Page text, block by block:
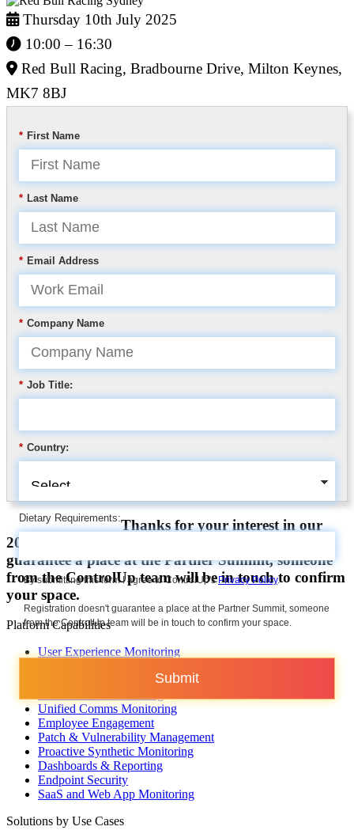
Thursday 10th July 2025
10:00 – 16:30
Red Bull Racing, Bradbourne Drive, Milton Keynes,
MK7 8BJ
* First Name
* Last Name
* Email Address
* Company Name
* Job Title:
* Country:
Dietary Requirements:
By submitting this form I agree to ControlUp's Privacy Policy.
Registration doesn't guarantee a place at the Partner Summit, someone
from the ControlUp team will be in touch to confirm your space.
Submit
Thanks for your interest in our
2025 Partner Summit. Registration doesn’t
guarantee a place at the Partner Summit, someone
from the ControlUp team will be in touch to confirm
your space.
Platform Capabilities
User Experience Monitoring
Unified Comms Monitoring
Employee Engagement
Patch & Vulnerability Management
Proactive Synthetic Monitoring
Dashboards & Reporting
Endpoint Security
SaaS and Web App Monitoring
Solutions by Use Cases